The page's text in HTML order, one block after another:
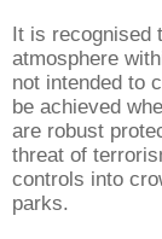
It is recognised
atmosphere
not intended to
be achieved
are robust
threat of
controls into
parks.